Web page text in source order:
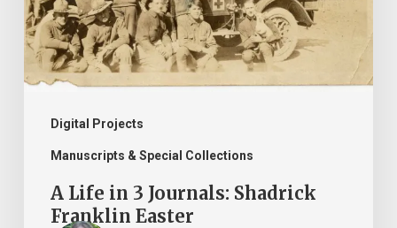
Digital Projects
Manuscripts & Special Collections
Shadrick
Franklin
Easter
A Life in 3 Journals: Shadrick
Franklin Easter